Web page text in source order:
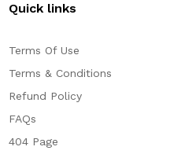
Quick links
Terms Of Use
Terms & Conditions
Refund Policy
FAQs
404 Page